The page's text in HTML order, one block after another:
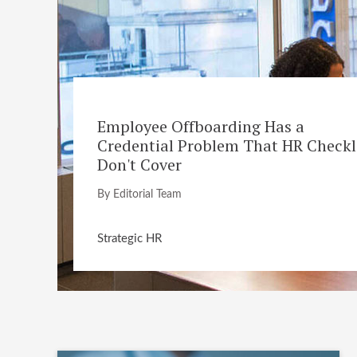
Employee Offboarding Has a
Credential Problem That HR
Don't Cover
By Editorial Team
Strategic HR